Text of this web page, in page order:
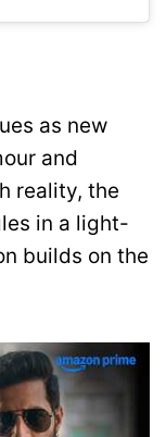
as new
and
reality, the
in a light-
builds on the